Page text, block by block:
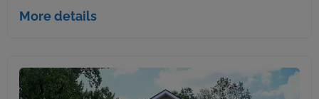
More details